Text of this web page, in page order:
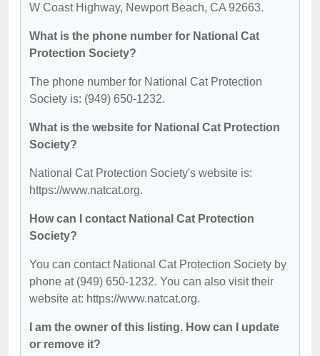
W Coast Highway, Newport Beach, CA 92663.
What is the phone number for National Cat
Protection Society?
The phone number for National Cat Protection
Society is: (949) 650-1232.
What is the website for National Cat Protection
Society?
National Cat Protection Society's website is:
https://www.natcat.org.
How can I contact National Cat Protection
Society?
You can contact National Cat Protection Society by
phone at (949) 650-1232. You can also visit their
website at: https://www.natcat.org.
I am the owner of this listing. How can I update
or remove it?